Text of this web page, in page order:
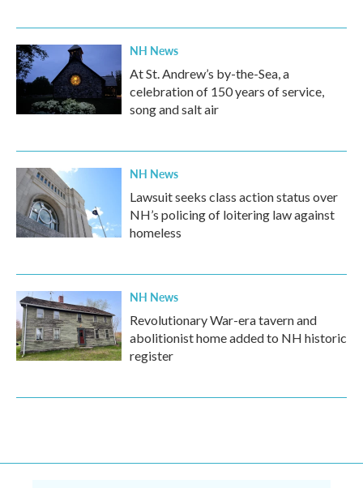
NH News
At St. Andrew’s by-the-Sea, a
celebration of 150 years of service,
song and salt air
NH News
Lawsuit seeks class action status over
NH’s policing of loitering law against
homeless
NH News
Revolutionary War-era tavern and
abolitionist home added to NH historic
register